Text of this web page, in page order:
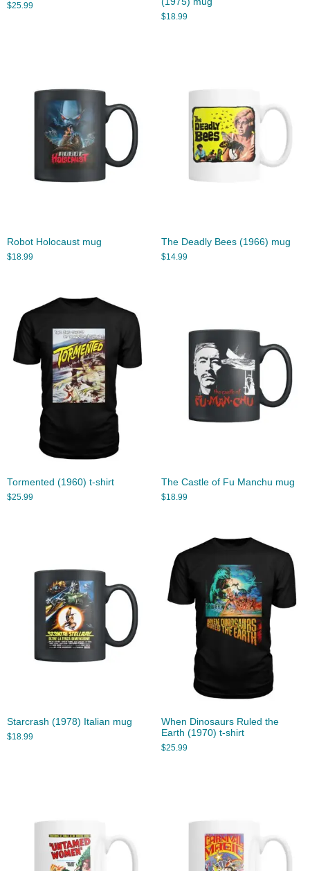
$25.99
$18.99
Robot Holocaust mug
$18.99
The Deadly Bees (1966) mug
$14.99
Tormented (1960) t-shirt
$25.99
The Castle of Fu Manchu mug
$18.99
Starcrash (1978) Italian mug
$18.99
When Dinosaurs Ruled the
Earth (1970) t-shirt
$25.99